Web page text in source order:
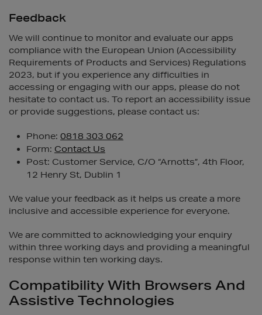
Feedback
We will continue to monitor and evaluate our apps
compliance with the European Union (Accessibility
Requirements of Products and Services) Regulations
2023, but if you experience any difficulties in
accessing or engaging with our apps, please do not
hesitate to contact us. To report an accessibility issue
or provide suggestions, please contact us:
Phone: 0818 303 062
Form: Contact Us
Post: Customer Service, C/O “Arnotts”, 4th Floor,
12 Henry St, Dublin 1
We value your feedback as it helps us create a more
inclusive and accessible experience for everyone.
We are committed to acknowledging your enquiry
within three working days and providing a meaningful
response within ten working days.
Compatibility With Browsers And
Assistive Technologies